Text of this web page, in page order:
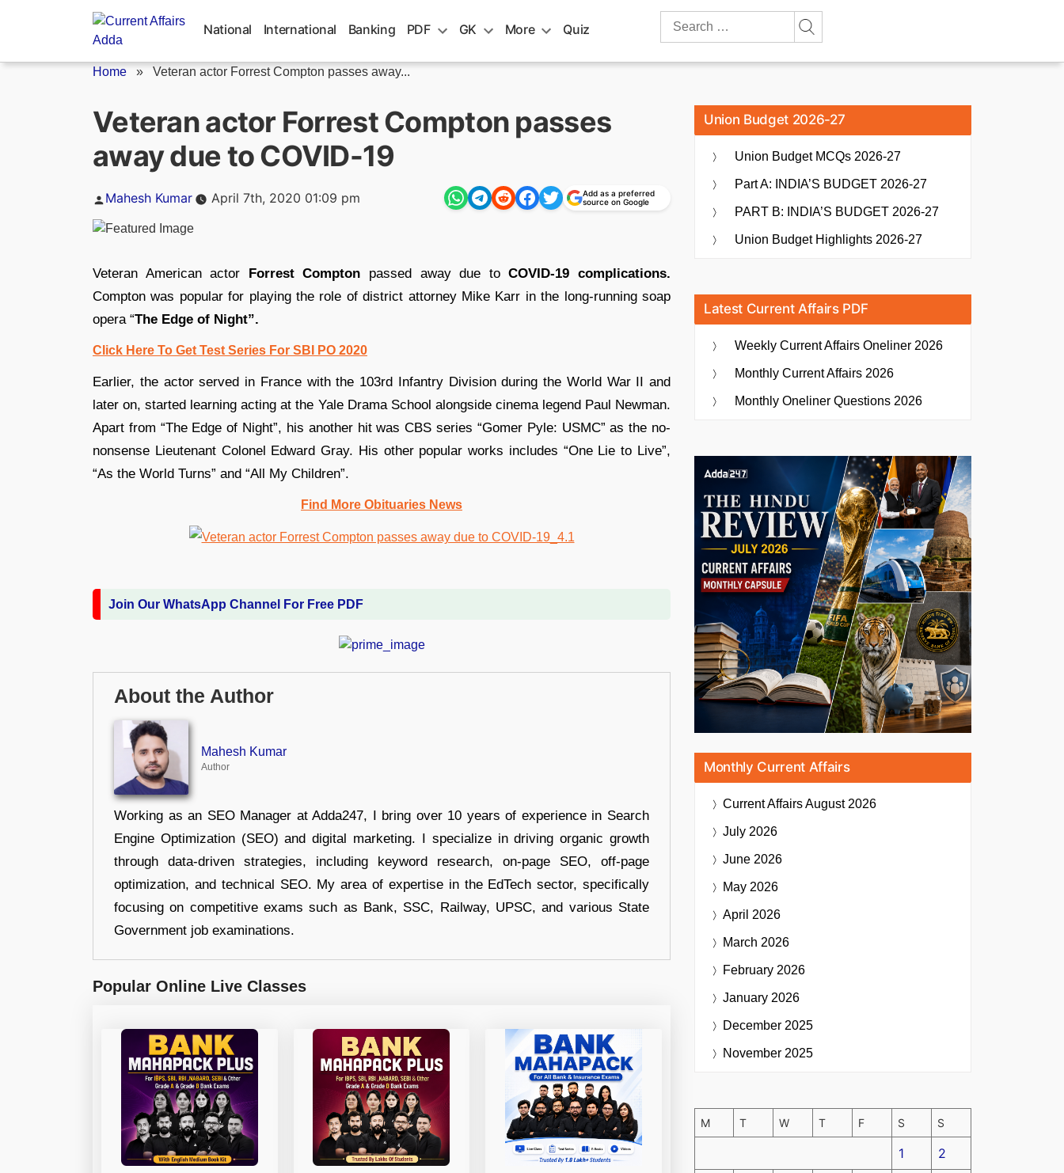
National International Banking PDF GK More Quiz
Search
Home » Veteran actor Forrest Compton passes away...
Veteran actor Forrest Compton passes
away due to COVID-19
Posted
Mahesh Kumar April 7th, 2020 01:09 pm
Add as a preferred
source on Google
Veteran American actor Forrest Compton passed away due toCOVID-19 complications.
Compton was popular for playing the role of district attorney Mike Karr in the long-running soap
opera “The Edge of Night”.
Click Here To Get Test Series For SBI PO 2020
Earlier, the actor served in France with the 103rd Infantry Division during the World War II and
later on, started learning acting at the Yale Drama School alongside cinema legend Paul Newman.
Apart from “The Edge of Night”, his another hit was CBS series “Gomer Pyle: USMC” as the no-
nonsense Lieutenant Colonel Edward Gray. His other popular works includes “One Lie to Live”,
“As the World Turns” and “All My Children”.
Find More Obituaries News
Join Our WhatsApp Channel For Free PDF
About the Author
Mahesh Kumar
Author
Working as an SEO Manager at Adda247, I bring over 10 years of experience in Search
Engine Optimization (SEO) and digital marketing. I specialize in driving organic growth
through data-driven strategies, including keyword research, on-page SEO, off-page
optimization, and technical SEO. My area of expertise in the EdTech sector, specifically
focusing on competitive exams such as Bank, SSC, Railway, UPSC, and various State
Government job examinations.
Popular Online Live Classes
Union Budget 2026-27
Union Budget MCQs 2026-27
Part A: INDIA’S BUDGET 2026-27
PART B: INDIA’S BUDGET 2026-27
Union Budget Highlights 2026-27
Latest Current Affairs PDF
Weekly Current Affairs Oneliner 2026
Monthly Current Affairs 2026
Monthly Oneliner Questions 2026
Monthly Current Affairs
Current AffairsAugust 2026
July 2026
June 2026
May 2026
April 2026
March 2026
February 2026
January 2026
December 2025
November 2025
M T W T F S S
1 2